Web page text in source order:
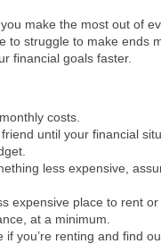
make the most out of
to struggle to make ends
financial goals faster.
costs.
until your financial
less expensive,
expensive place to rent
at a minimum.
if you’re renting and find